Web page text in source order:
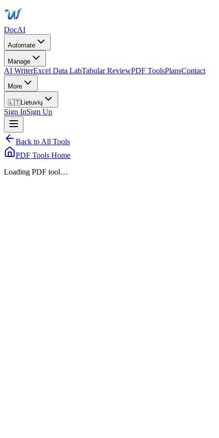
DocAI
Automate
Manage
AI WriterExcel Data LabTabular ReviewPDF ToolsPlansContact
More
🇱🇹Lietuvių
Sign InSign Up
Back to All Tools
PDF Tools Home
Loading PDF tool…